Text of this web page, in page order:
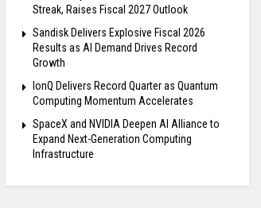
Streak, Raises Fiscal 2027 Outlook
Sandisk Delivers Explosive Fiscal 2026
Results as AI Demand Drives Record
Growth
IonQ Delivers Record Quarter as Quantum
Computing Momentum Accelerates
SpaceX and NVIDIA Deepen AI Alliance to
Expand Next-Generation Computing
Infrastructure